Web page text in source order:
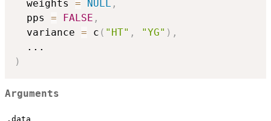
  weights
= NULL ,
  pps
= FALSE ,
  variance
= c ( "HT" , "YG" ) ,
...
)
Arguments
.data